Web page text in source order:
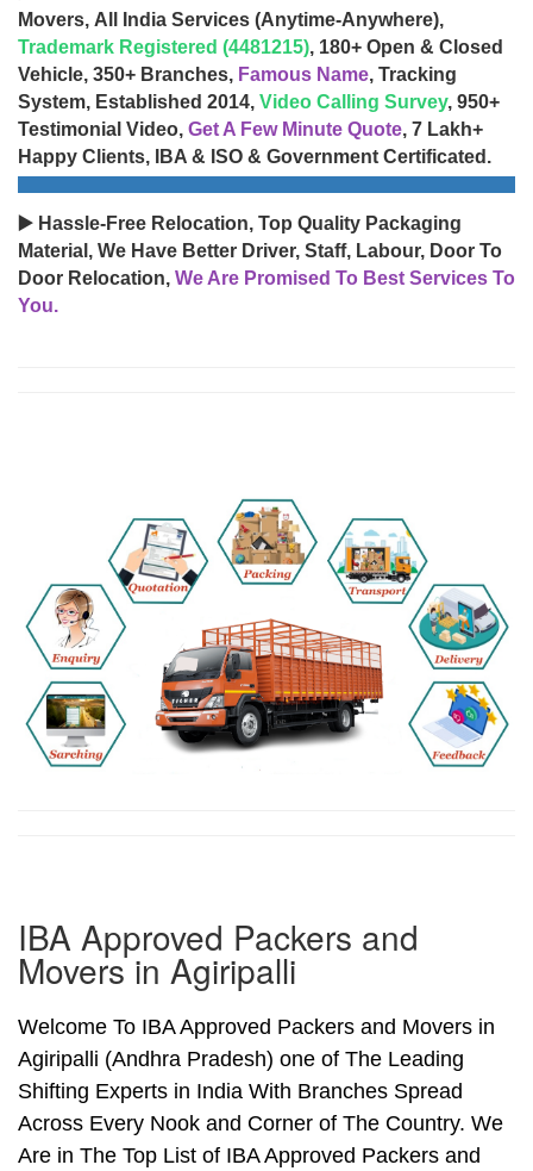
Movers, All India Services (Anytime-Anywhere),
Trademark Registered (4481215), 180+ Open & Closed
Vehicle, 350+ Branches, Famous Name, Tracking
System, Established 2014, Video Calling Survey, 950+
Testimonial Video, Get A Few Minute Quote, 7 Lakh+
Happy Clients, IBA & ISO & Government Certificated.
▶️ Hassle-Free Relocation, Top Quality Packaging
Material, We Have Better Driver, Staff, Labour, Door To
Door Relocation, We Are Promised To Best Services To
You.
IBA Approved Packers and
Movers in Agiripalli
Welcome To IBA Approved Packers and Movers in
Agiripalli (Andhra Pradesh) one of The Leading
Shifting Experts in India With Branches Spread
Across Every Nook and Corner of The Country. We
Are in The Top List of IBA Approved Packers and